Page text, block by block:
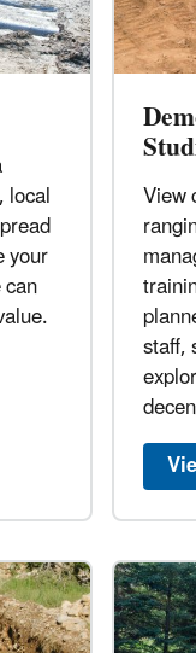
local
your
View
staff,